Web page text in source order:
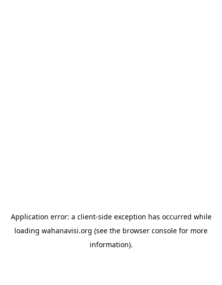
Application error: a client-side exception has occurred while
loading wahanavisi.org (see the browser console for more
information).